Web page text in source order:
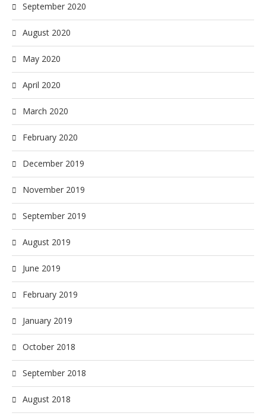
September 2020
August 2020
May 2020
April 2020
March 2020
February 2020
December 2019
November 2019
September 2019
August 2019
June 2019
February 2019
January 2019
October 2018
September 2018
August 2018